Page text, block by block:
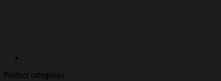
Product categories